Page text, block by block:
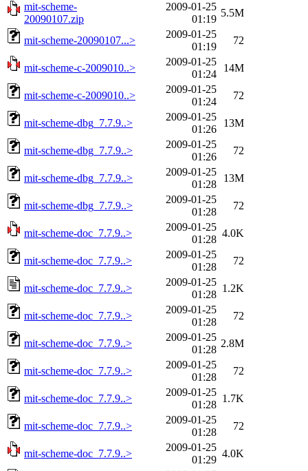
mit-scheme-
20090107.zip
2009-01-25
01:19
5.5M
mit-scheme-20090107...>
2009-01-25
01:19
72
mit-scheme-c-2009010..>
2009-01-25
01:24
14M
mit-scheme-c-2009010..>
2009-01-25
01:24
72
mit-scheme-dbg_7.7.9..>
2009-01-25
01:26
13M
mit-scheme-dbg_7.7.9..>
2009-01-25
01:26
72
mit-scheme-dbg_7.7.9..>
2009-01-25
01:28
13M
mit-scheme-dbg_7.7.9..>
2009-01-25
01:28
72
mit-scheme-doc_7.7.9..>
2009-01-25
01:28
4.0K
mit-scheme-doc_7.7.9..>
2009-01-25
01:28
72
mit-scheme-doc_7.7.9..>
2009-01-25
01:28
1.2K
mit-scheme-doc_7.7.9..>
2009-01-25
01:28
72
mit-scheme-doc_7.7.9..>
2009-01-25
01:28
2.8M
mit-scheme-doc_7.7.9..>
2009-01-25
01:28
72
mit-scheme-doc_7.7.9..>
2009-01-25
01:28
1.7K
mit-scheme-doc_7.7.9..>
2009-01-25
01:28
72
mit-scheme-doc_7.7.9..>
2009-01-25
01:29
4.0K